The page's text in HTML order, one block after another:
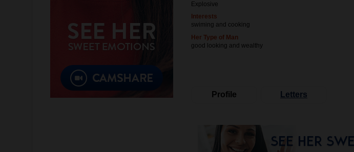
Explosive
Interests
swiming and cooking
Her Type of Man
good looking and wealthy
Profile Letters